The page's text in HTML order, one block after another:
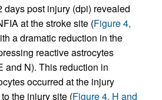
days post injury (dpi) revealed
at the stroke site (Figure 4,
a dramatic reduction in the
reactive astrocytes
and N). This reduction in
occurred at the injury
the injury site (Figure 4, H and